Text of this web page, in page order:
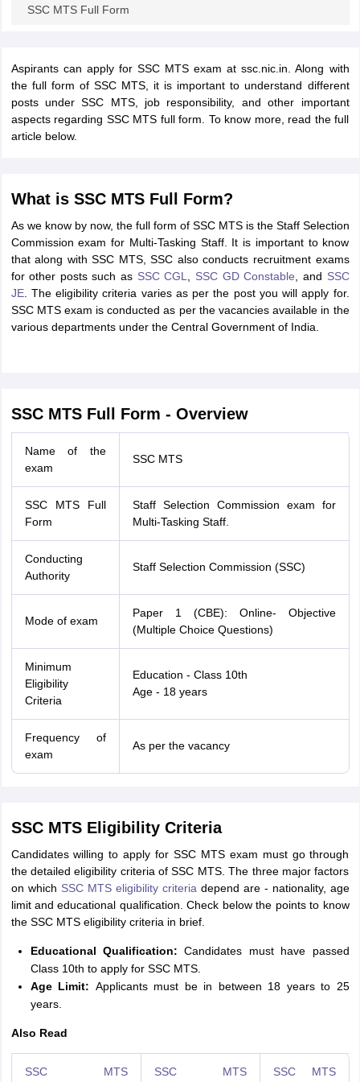
SSC MTS Full Form
Aspirants can apply for SSC MTS exam at ssc.nic.in. Along with
the full form of SSC MTS, it is important to understand different
posts under SSC MTS, job responsibility, and other important
aspects regarding SSC MTS full form. To know more, read the full
article below.
What is SSC MTS Full Form?
As we know by now, the full form of SSC MTS is the Staff Selection
Commission exam for Multi-Tasking Staff. It is important to know
that along with SSC MTS, SSC also conducts recruitment exams
for other posts such as SSC CGL SSC GD Constable , and SSC
JE. The eligibility criteria varies as per the post you will apply for.
SSC MTS exam is conducted as per the vacancies available in the
various departments under the Central Government of India.
SSC MTS Full Form - Overview
Name of the
exam
SSC MTS
SSC MTS Full
Form
Staff Selection Commission exam for
Multi-Tasking Staff.
Conducting
Authority
Staff Selection Commission (SSC)
Mode of exam
Paper 1 (CBE): Online- Objective
(Multiple Choice Questions)
Minimum
Eligibility
Criteria
Education - Class 10th
Age - 18 years
Frequency of
exam
As per the vacancy
SSC MTS Eligibility Criteria
Candidates willing to apply for SSC MTS exam must go through
the detailed eligibility criteria of SSC MTS. The three major factors
on which SSC MTS eligibility criteria depend are - nationality, age
limit and educational qualification. Check below the points to know
the SSC MTS eligibility criteria in brief.
Educational Qualification:Candidates must have passed
Class 10th to apply for SSC MTS.
Age Limit: Applicants must be in between 18 years to 25
years.
Also Read
SSC MTS SSC MTS SSC MTS